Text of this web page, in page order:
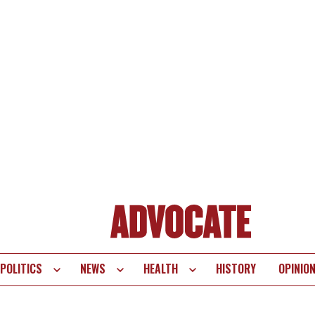
POLITICS NEWS HEALTH HISTORY OPINION